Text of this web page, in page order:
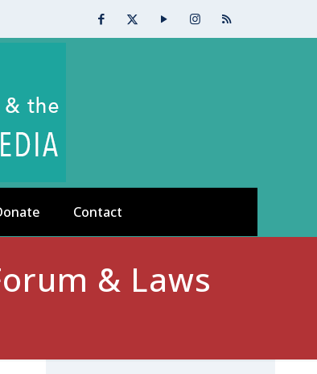
Contact
& Laws